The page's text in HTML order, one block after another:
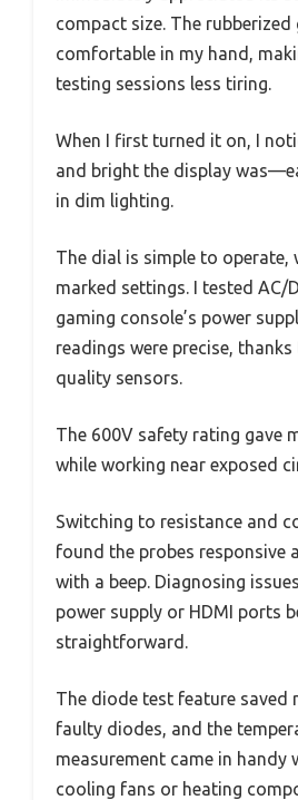
compact size. The
comfortable in my hand,
testing sessions less tiring.
When I first turned it on, I
and bright the display
in dim lighting.
The dial is simple to operate,
marked settings. I tested AC/
gaming console’s power
readings were precise,
quality sensors.
The 600V safety rating gave
while working near exposed
Switching to resistance and
found the probes responsive
with a beep. Diagnosing
power supply or HDMI ports
straightforward.
The diode test feature saved
faulty diodes, and the
measurement came in handy
cooling fans or heating